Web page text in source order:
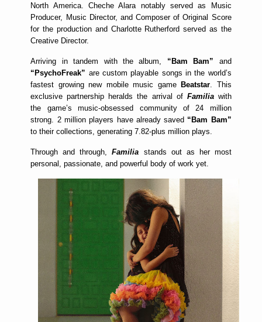
North America. Cheche Alara notably served as Music
Producer, Music Director, and Composer of Original Score
for the production and Charlotte Rutherford served as the
Creative Director.
Arriving in tandem with the album, “Bam Bam” and
“PsychoFreak” are custom playable songs in the world’s
fastest growing new mobile music game Beatstar . This
exclusive partnership heralds the arrival of Familiawith
the game’s music-obsessed community of 24 million
strong. 2 million players have already saved “Bam Bam”
to their collections, generating 7.82-plus million plays.
Through and through,Familia stands out as her most
personal, passionate, and powerful body of work yet.